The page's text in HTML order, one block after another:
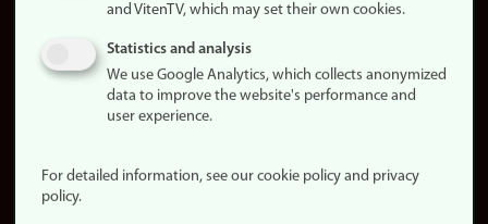
policy
statement (in
Login
and VitenTV, which may set their own cookies.
Statistics and analysis
We use Google Analytics, which collects anonymized
data to improve the website's performance and
user experience.
For detailed information, see our cookie policy and privacy
policy.